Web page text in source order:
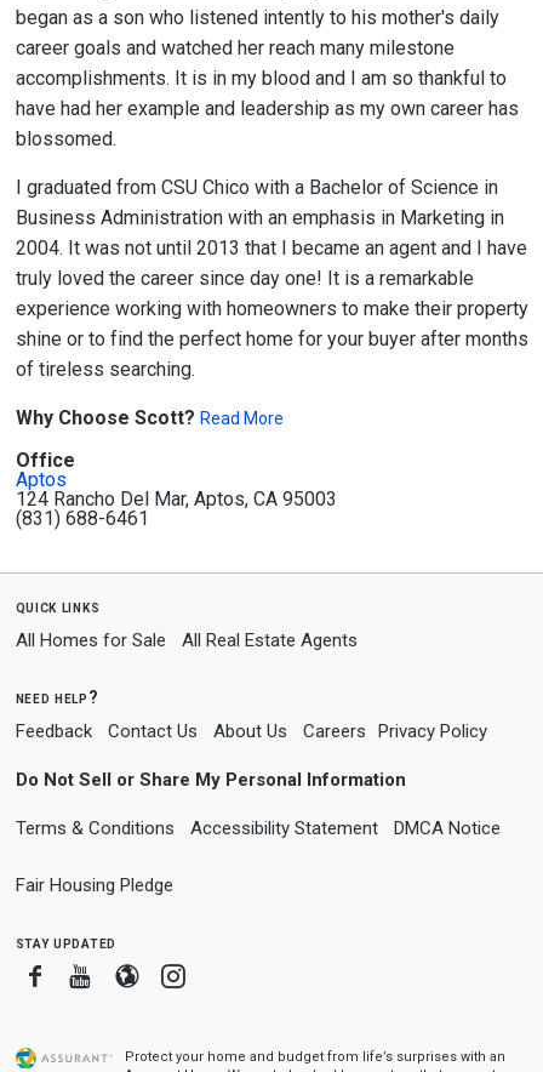
began as a son who listened intently to his mother's daily
career goals and watched her reach many milestone
accomplishments. It is in my blood and I am so thankful to
have had her example and leadership as my own career has
blossomed.
I graduated from CSU Chico with a Bachelor of Science in
Business Administration with an emphasis in Marketing in
2004. It was not until 2013 that I became an agent and I have
truly loved the career since day one! It is a remarkable
experience working with homeowners to make their property
shine or to find the perfect home for your buyer after months
of tireless searching.
Why Choose Scott? Read More
Office
Aptos
124 Rancho Del Mar, Aptos, CA 95003
(831) 688-6461
quick links
All Homes for Sale All Real Estate Agents
need help?
Feedback Contact Us About Us Careers Privacy Policy
Do Not Sell or Share My Personal Information
Terms & Conditions Accessibility Statement DMCA Notice
Fair Housing Pledge
stay updated
FacebookYoutube
BloggerInstagram
Protect your home and budget from life’s surprises with an